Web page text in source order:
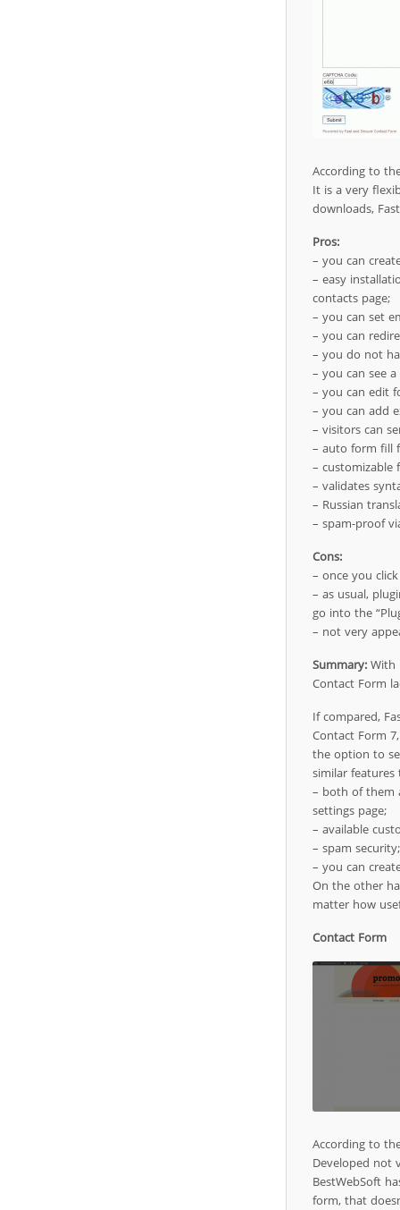
According to
It is a very
downloads,
Pros:
– you can
– easy
contacts page;
– you can set
– you can
– you do not
– you can see
– you can edit
– you can add
– visitors can
– auto form fill
– customizable
– validates
– Russian
– spam-proof
Cons:
– once you
– as usual,
go into the
– not very
Summary: With
Contact Form
If compared,
Contact Form
the option to
similar features
– both of them
settings page;
– available
– spam security;
– you can
On the other
matter how
Contact Form
According to
Developed not
BestWebSoft
form, that